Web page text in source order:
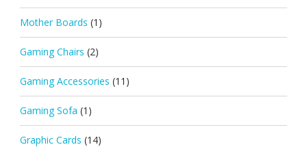
Mother Boards (1)
Gaming Chairs (2)
Gaming Accessories (11)
Gaming Sofa (1)
Graphic Cards (14)